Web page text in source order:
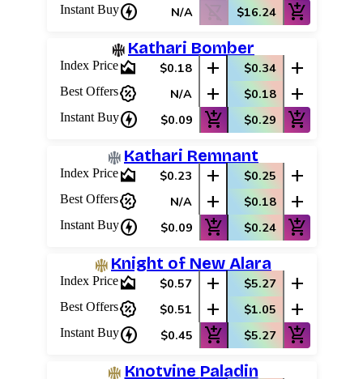
Instant Buycharger N/A shopping_cart_off $16.24 add_shopping_cart
Kathari Bomber
Index Pricearea_chart $0.18 add $0.34 add
Best Offerspercent_discount N/A add $0.18 add
Instant Buycharger $0.09 add_shopping_cart $0.29 add_shopping_cart
Kathari Remnant
Index Pricearea_chart $0.23 add $0.25 add
Best Offerspercent_discount N/A add $0.18 add
Instant Buycharger $0.09 add_shopping_cart $0.24 add_shopping_cart
Knight of New Alara
Index Pricearea_chart $0.57 add $5.27 add
Best Offerspercent_discount $0.51 add $1.05 add
Instant Buycharger $0.45 add_shopping_cart $5.27 add_shopping_cart
Knotvine Paladin